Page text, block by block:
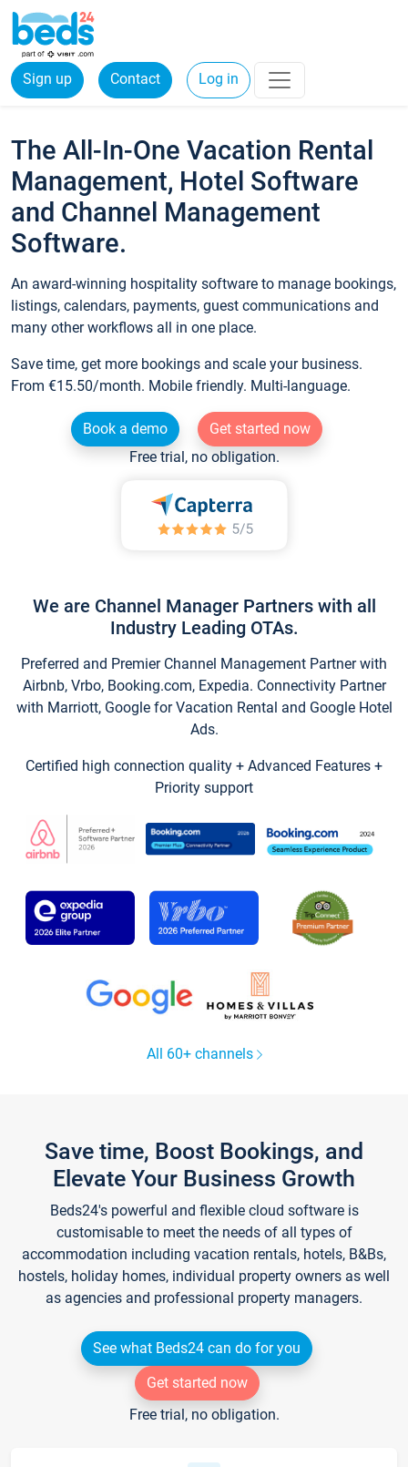
Sign up Contact Log in
The All-In-One Vacation Rental
Management, Hotel Software
and Channel Management
Software.
An award-winning hospitality software to manage bookings,
listings, calendars, payments, guest communications and
many other workflows all in one place.
Save time, get more bookings and scale your business.
From €15.50/month. Mobile friendly. Multi-language.
Book a demo
Get started now
Free trial, no obligation.
We are Channel Manager Partners with all
Industry Leading OTAs.
Preferred and Premier Channel Management Partner with
Airbnb, Vrbo, Booking.com, Expedia. Connectivity Partner
with Marriott, Google for Vacation Rental and Google Hotel
Ads.
Certified high connection quality + Advanced Features +
Priority support
All 60+ channels
Save time, Boost Bookings, and
Elevate Your Business Growth
Beds24's powerful and flexible cloud software is
customisable to meet the needs of all types of
accommodation including vacation rentals, hotels, B&Bs,
hostels, holiday homes, individual property owners as well
as agencies and professional property managers.
See what Beds24 can do for you
Get started now
Free trial, no obligation.